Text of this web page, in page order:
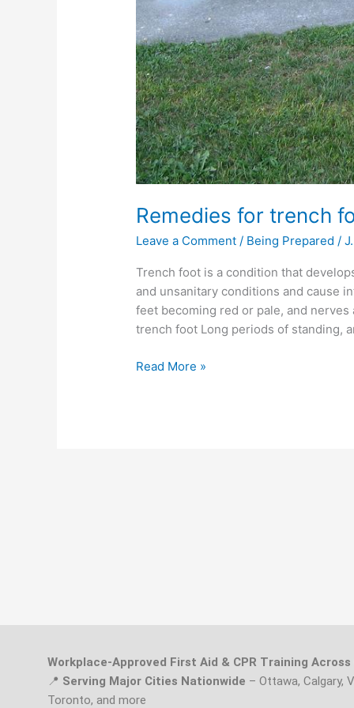
Remedies for trench
Leave a Comment / Being Prepared /
Trench foot is a condition that
and unsanitary conditions and cause
feet becoming red or pale, and
trench foot Long periods of standing,
Read More »
Workplace-Approved First Aid & CPR Training Across
📍 Serving Major Cities Nationwide – Ottawa, Calgary,
Toronto, and more